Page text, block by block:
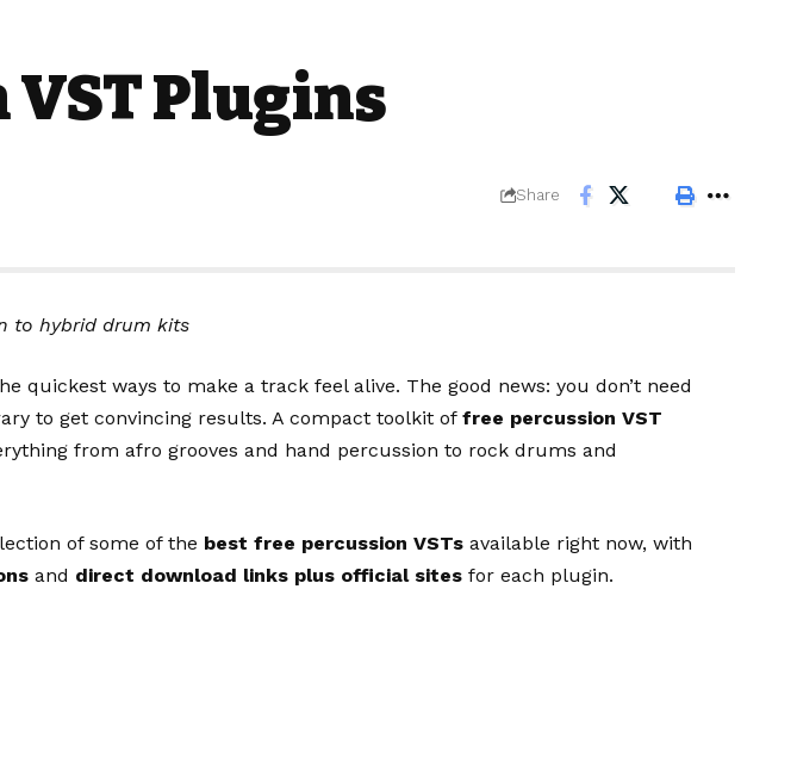
VST Plugins
Share
to hybrid drum kits
quickest ways to make a track feel alive. The good news: you don’t need
to get convincing results. A compact toolkit of free percussion VST
from afro grooves and hand percussion to rock drums and
of some of the best free percussion VSTsavailable right now, with
and direct download links plus official sitesfor each plugin.